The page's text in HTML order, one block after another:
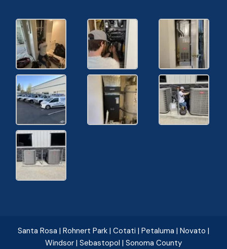
Santa Rosa | Rohnert Park | Cotati | Petaluma | Novato |
Windsor | Sebastopol | Sonoma County